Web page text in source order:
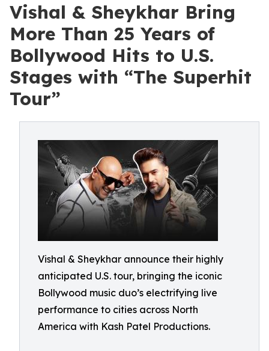
Vishal & Sheykhar Bring
More Than 25 Years of
Bollywood Hits to U.S.
Stages with “The Superhit
Tour”
Vishal & Sheykhar announce their highly
anticipated U.S. tour, bringing the iconic
Bollywood music duo’s electrifying live
performance to cities across North
America with Kash Patel Productions.